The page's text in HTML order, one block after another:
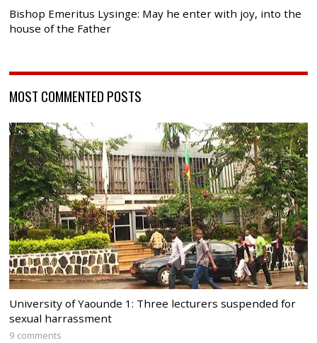
Bishop Emeritus Lysinge: May he enter with joy, into the
house of the Father
MOST COMMENTED POSTS
University of Yaounde 1: Three lecturers suspended for
sexual harrassment
9 comments